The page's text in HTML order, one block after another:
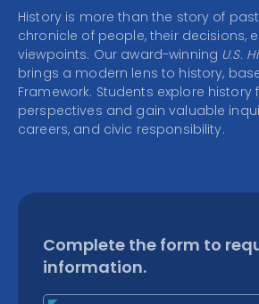
my Savvas Orders
Customer Worktext Portal
RESOURCE CENTER
COMPANY
CONTACT
History is more than the story of
chronicle of people, their decisions,
viewpoints. Our award-winning U.S.
brings a modern lens to history,
Framework. Students explore
perspectives and gain valuable
careers, and civic responsibility.